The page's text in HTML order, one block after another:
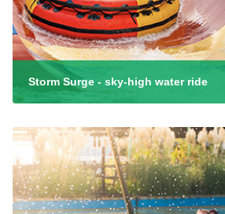
Storm Surge - sky-high water ride